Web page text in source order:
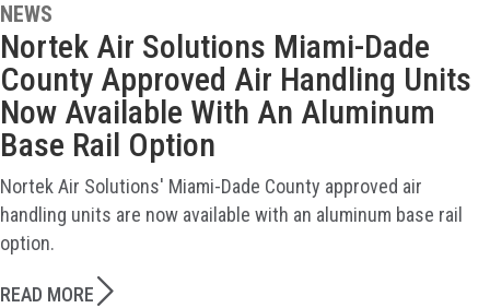
NEWS
Nortek Air Solutions Miami-Dade
County Approved Air Handling Units
Now Available With An Aluminum
Base Rail Option
Nortek Air Solutions' Miami-Dade County approved air
handling units are now available with an aluminum base rail
option.
READ MORE